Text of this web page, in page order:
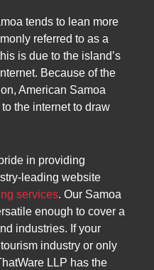
tends to lean more
referred to as a
is due to the island’s
Because of the
American Samoa
the internet to draw
in providing
leading website
services. Our Samoa
enough to cover a
industries. If your
industry or only
LLP has the